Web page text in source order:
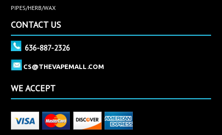
PIPES/HERB/WAX
CONTACT US
636-887-2326
CS@THEVAPEMALL.COM
WE ACCEPT